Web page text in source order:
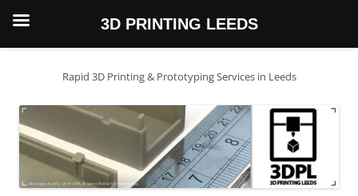
Skip
Rapid 3D Printing & Prototyping Services in Leeds
3D PRINTING LEEDS